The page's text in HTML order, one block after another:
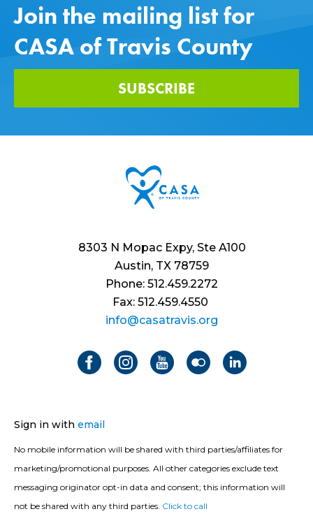
Join the mailing list for
CASA of Travis County
SUBSCRIBE
8303 N Mopac Expy, Ste A100
Austin, TX 78759
Phone: 512.459.2272
Fax: 512.459.4550
info@casatravis.org
Sign in with email
No mobile information will be shared with third parties/affiliates for
marketing/promotional purposes. All other categories exclude text
messaging originator opt-in data and consent; this information will
not be shared with any third parties. Click to call